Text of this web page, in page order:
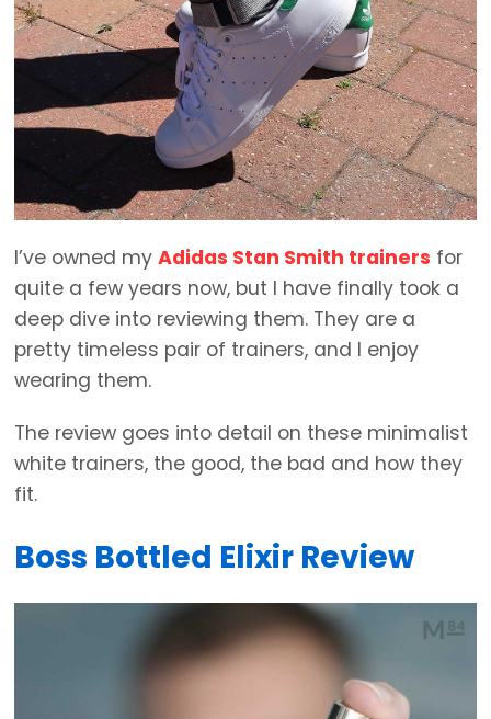
I’ve owned my Adidas Stan Smith trainers for
quite a few years now, but I have finally took a
deep dive into reviewing them. They are a
pretty timeless pair of trainers, and I enjoy
wearing them.
The review goes into detail on these minimalist
white trainers, the good, the bad and how they
fit.
Boss Bottled Elixir Review